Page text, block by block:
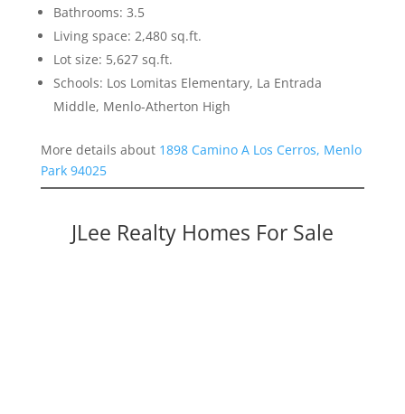
Bathrooms: 3.5
Living space: 2,480 sq.ft.
Lot size: 5,627 sq.ft.
Schools: Los Lomitas Elementary, La Entrada
Middle, Menlo-Atherton High
More details about 1898 Camino A Los Cerros, Menlo
Park 94025
JLee Realty Homes For Sale